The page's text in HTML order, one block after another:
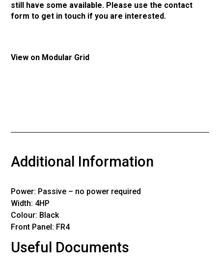
still have some available. Please use the contact
form to get in touch if you are interested.
View on Modular Grid
Additional Information
Power: Passive – no power required
Width: 4HP
Colour: Black
Front Panel: FR4
Useful Documents